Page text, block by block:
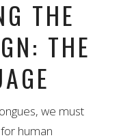
THE
THE
we must
human